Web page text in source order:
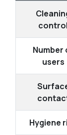
control
Number
users
Hygiene